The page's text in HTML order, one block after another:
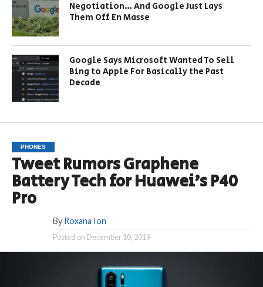
Negotiation… And Google Just Lays
Them Off En Masse
Google Says Microsoft Wanted To Sell
Bing to Apple For Basically the Past
Decade
PHONES
Tweet Rumors Graphene
Battery Tech for Huawei’s P40
Pro
By Roxana Ion
Posted on December 10, 2019